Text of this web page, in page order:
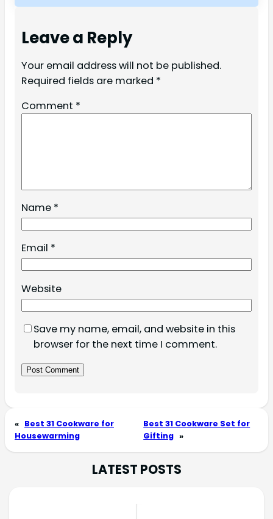
Leave a Reply
Your email address will not be published.
Required fields are marked *
Comment *
Name *
Email *
Website
Save my name, email, and website in this
browser for the next time I comment.
« Best 31 Cookware for
Housewarming
Best 31 Cookware Set for
Gifting »
LATEST POSTS